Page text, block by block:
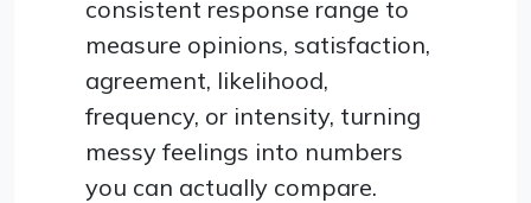
consistent response range to
measure opinions, satisfaction,
agreement, likelihood,
frequency, or intensity, turning
messy feelings into numbers
you can actually compare.